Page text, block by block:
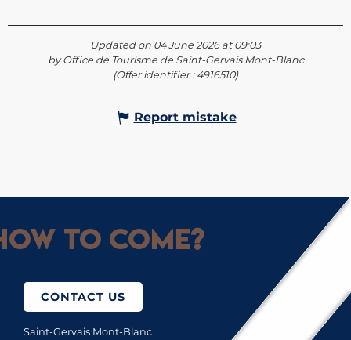
Updated on 04 June 2026 at 09:03
by Office de Tourisme de Saint-Gervais Mont-Blanc
(Offer identifier : 4916510)
Report mistake
to come?
CONTACT US
Saint-Gervais Mont-Blanc